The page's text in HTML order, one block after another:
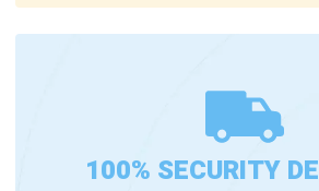
100% SECURITY